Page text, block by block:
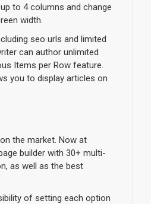
to 4 columns and change
width.
seo urls and limited
can author unlimited
Items per Row feature.
you to display articles on
the market. Now at
builder with 30+ multi-
as well as the best
of setting each option